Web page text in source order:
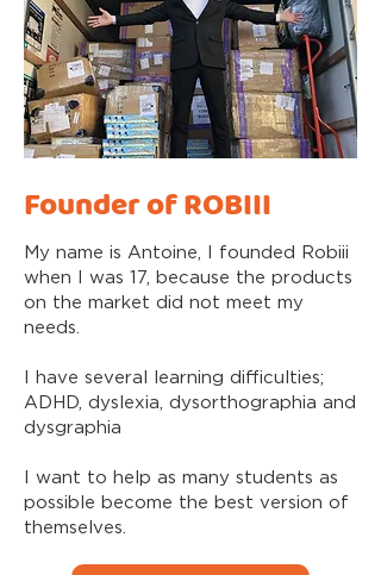
Founder of ROBIII
My name is Antoine, I founded Robiii
when I was 17, because the products
on the market did not meet my
needs.
I have several learning difficulties;
ADHD, dyslexia, dysorthographia and
dysgraphia
I want to help as many students as
possible become the best version of
themselves.